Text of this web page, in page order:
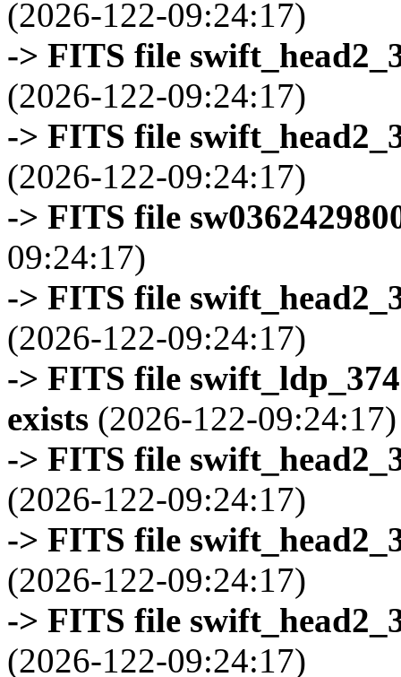
(2026-122-09:24:17)
-> FITS file
(2026-122-09:24:17)
-> FITS file
(2026-122-09:24:17)
-> FITS file
09:24:17)
-> FITS file
(2026-122-09:24:17)
-> FITS file
exists (2026-122-09:24:17)
-> FITS file
(2026-122-09:24:17)
-> FITS file
(2026-122-09:24:17)
-> FITS file
(2026-122-09:24:17)